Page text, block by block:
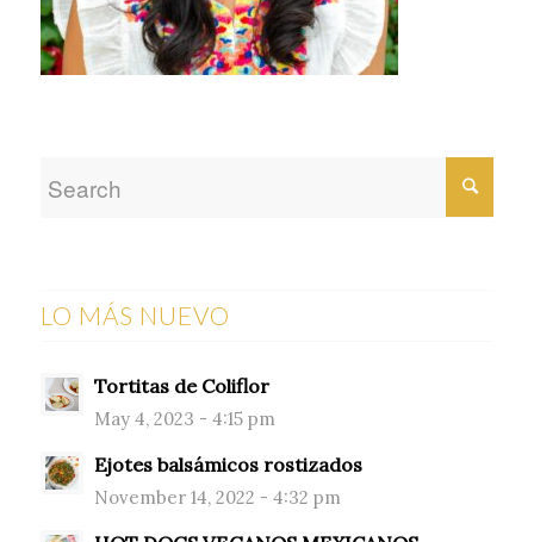
LO MÁS NUEVO
Tortitas de Coliflor
May 4, 2023 - 4:15 pm
Ejotes balsámicos rostizados
November 14, 2022 - 4:32 pm